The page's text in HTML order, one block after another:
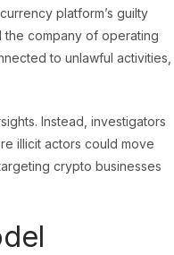
platform’s guilty
the company of operating
to unlawful activities,
Instead, investigators
illicit actors could move
crypto businesses